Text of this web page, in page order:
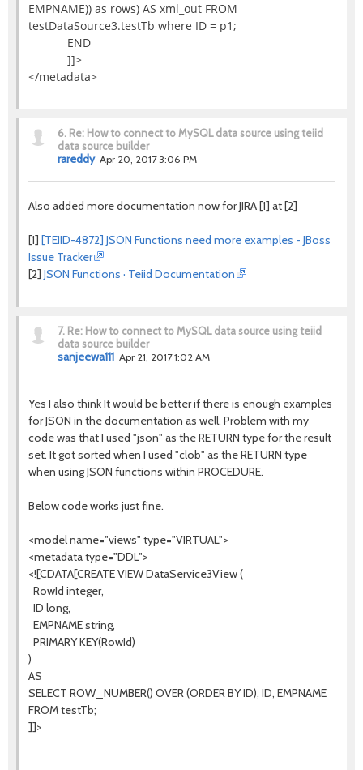
EMPNAME)) as rows) AS xml_out FROM
testDataSource3.testTb where ID = p1;
END
]]>
</metadata>
6. Re: How to connect to MySQL data source using teiid
data source builder
rareddy Apr 20, 2017 3:06 PM
Also added more documentation now for JIRA [1] at [2]
[1] [TEIID-4872] JSON Functions need more examples - JBoss
Issue Tracker
[2] JSON Functions · Teiid Documentation
7. Re: How to connect to MySQL data source using teiid
data source builder
sanjeewa111 Apr 21, 2017 1:02 AM
Yes I also think It would be better if there is enough examples
for JSON in the documentation as well. Problem with my
code was that I used "json" as the RETURN type for the result
set. It got sorted when I used "clob" as the RETURN type
when using JSON functions within PROCEDURE.
Below code works just fine.
<model name="views" type="VIRTUAL">
<metadata type="DDL">
<![CDATA[CREATE VIEW DataService3View (
RowId integer,
ID long,
EMPNAME string,
PRIMARY KEY(RowId)
)
AS
SELECT ROW_NUMBER() OVER (ORDER BY ID), ID, EMPNAME
FROM testTb;
]]>